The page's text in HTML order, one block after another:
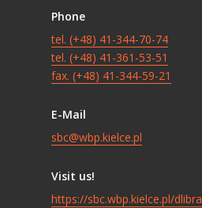
Phone
tel. (+48) 41-344-70-74
tel. (+48) 41-361-53-51
fax. (+48) 41-344-59-21
E-Mail
sbc@wbp.kielce.pl
Visit us!
https://sbc.wbp.kielce.pl/dlibra